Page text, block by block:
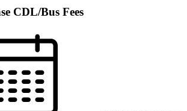
CDL/Bus Fees